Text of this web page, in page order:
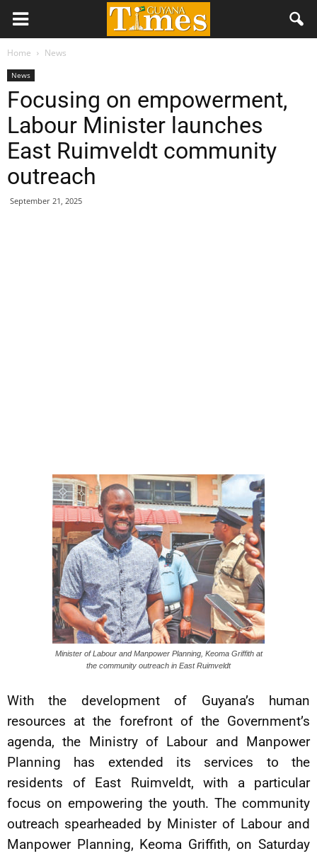
Home News
News
Focusing on empowerment,
Labour Minister launches
East Ruimveldt community
outreach
September 21, 2025
Minister of Labour and Manpower Planning, Keoma Griffith at
the community outreach in East Ruimveldt
With the development of Guyana’s human
resources at the forefront of the Government’s
agenda, the Ministry of Labour and Manpower
Planning has extended its services to the
residents of East Ruimveldt, with a particular
focus on empowering the youth. The community
outreach spearheaded by Minister of Labour and
Manpower Planning, Keoma Griffith, on Saturday